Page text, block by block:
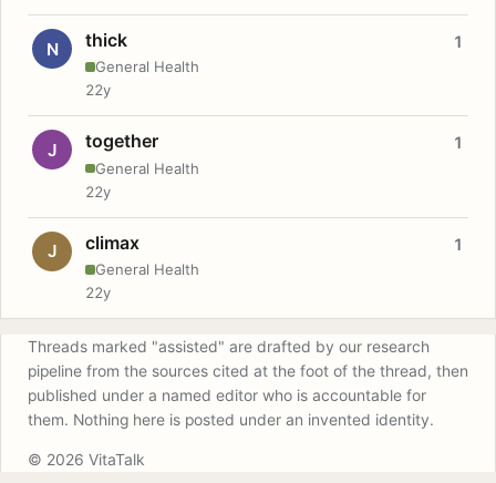
N thick
General Health
1
22y
J together
General Health
1
22y
J climax
General Health
1
22y
Threads marked "assisted" are drafted by our research
pipeline from the sources cited at the foot of the thread, then
published under a named editor who is accountable for
them. Nothing here is posted under an invented identity.
© 2026 VitaTalk